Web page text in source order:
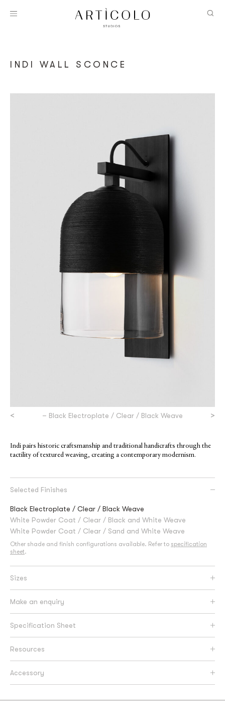
INDI WALL SCONCE
< – Black Electroplate / Clear / Black Weave >
Indi pairs historic craftsmanship and traditional handicrafts through the
tactility of textured weaving, creating a contemporary modernism.
Selected Finishes
Black Electroplate / Clear / Black Weave
White Powder Coat / Clear / Black and White Weave
White Powder Coat / Clear / Sand and White Weave
Other shade and finish configurations available. Refer to specification
sheet.
Sizes
Make an enquiry
Specification Sheet
Resources
Accessory